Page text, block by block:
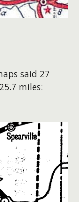
said 27
5.7 miles: